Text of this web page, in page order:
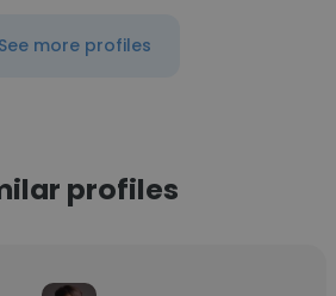
See more profiles
profiles